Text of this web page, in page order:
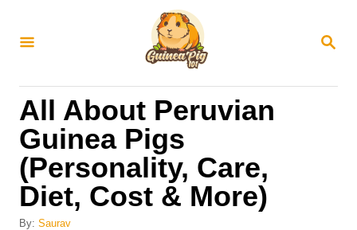
S
R
All About Peruvian
Guinea Pigs
(Personality, Care,
Diet, Cost & More)
By: Saurav